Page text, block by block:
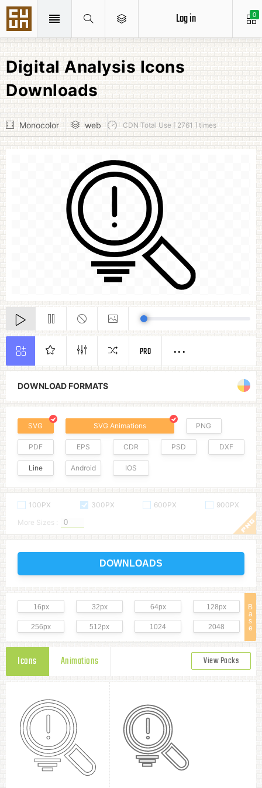
0
Log in
Digital Analysis Icons
Downloads
Monocolor web CDN Total Use [ 2761 ] times
DOWNLOAD FORMATS
SVG SVG Animations PNG
PDF EPS CDR PSD DXF
Line Android IOS
100PX 300PX 600PX
900PX
More Sizes :
DOWNLOADS
B
a
s
e
16px 32px 64px 128px
256px 512px 1024 2048
Icons Animations View Packs
PRO